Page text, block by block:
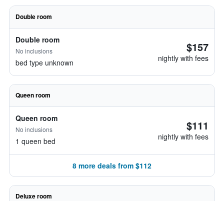
Double room
Double room
No inclusions
bed type unknown
$157
nightly with fees
Queen room
Queen room
No inclusions
1 queen bed
$111
nightly with fees
8 more deals from $112
Deluxe room